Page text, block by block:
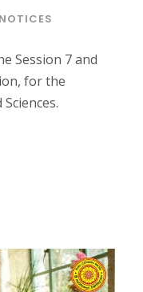
NOTICES
Session 7 and
for the